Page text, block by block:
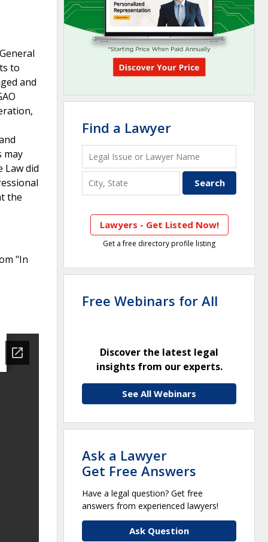
to
and
may
Law did
the
"In
Find a Lawyer
Lawyers - Get Listed Now!
Get a free directory profile listing
Free Webinars for All
Discover the latest legal
insights from our experts.
See All Webinars
Ask a Lawyer
Get Free Answers
Have a legal question? Get free
answers from experienced lawyers!
Ask Question